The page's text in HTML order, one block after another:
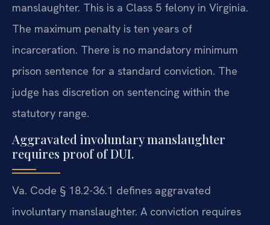
manslaughter. This is a Class 5 felony in Virginia.
The maximum penalty is ten years of
incarceration. There is no mandatory minimum
prison sentence for a standard conviction. The
judge has discretion on sentencing within the
statutory range.
Aggravated involuntary manslaughter
requires proof of DUI.
Va. Code § 18.2-36.1 defines aggravated
involuntary manslaughter. A conviction requires